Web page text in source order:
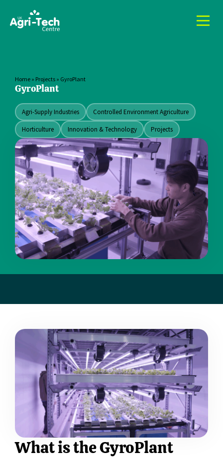
Home » Projects » GyroPlant
GyroPlant
Agri-Supply Industries Controlled Environment Agriculture
Horticulture Innovation & Technology Projects
What is the GyroPlant